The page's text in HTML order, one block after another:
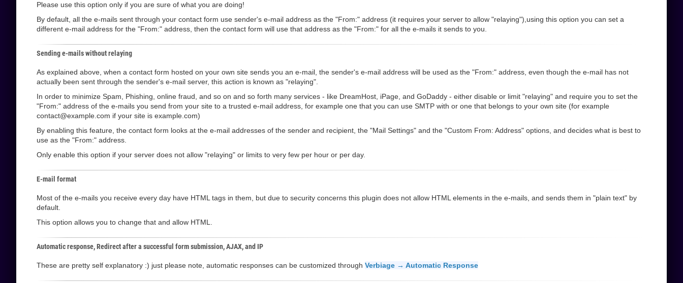
Please use this option only if you are sure of what you are doing!
By default, all the e-mails sent through your contact form use sender's e-mail address as the "From:" address (it requires your server to allow "relaying"),using this option you can set a
different e-mail address for the "From:" address, then the contact form will use that address as the "From:" for all the e-mails it sends to you.
Sending e-mails without relaying
As explained above, when a contact form hosted on your own site sends you an e-mail, the sender's e-mail address will be used as the "From:" address, even though the e-mail has not
actually been sent through the sender's e-mail server, this action is known as "relaying".
In order to minimize Spam, Phishing, online fraud, and so on and so forth many services - like DreamHost, iPage, and GoDaddy - either disable or limit "relaying" and require you to set the
"From:" address of the e-mails you send from your site to a trusted e-mail address, for example one that you can use SMTP with or one that belongs to your own site (for example
contact@example.com if your site is example.com)
By enabling this feature, the contact form looks at the e-mail addresses of the sender and recipient, the "Mail Settings" and the "Custom From: Address" options, and decides what is best to
use as the "From:" address.
Only enable this option if your server does not allow "relaying" or limits to very few per hour or per day.
E-mail format
Most of the e-mails you receive every day have HTML tags in them, but due to security concerns this plugin does not allow HTML elements in the e-mails, and sends them in "plain text" by
default.
This option allows you to change that and allow HTML.
Automatic response, Redirect after a successful form submission, AJAX, and IP
These are pretty self explanatory :) just please note, automatic responses can be customized through Verbiage → Automatic Response